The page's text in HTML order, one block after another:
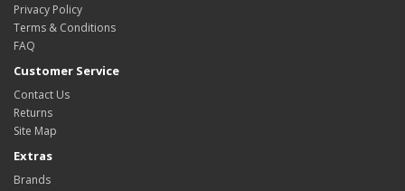
Privacy Policy
Terms & Conditions
FAQ
Customer Service
Contact Us
Returns
Site Map
Extras
Brands